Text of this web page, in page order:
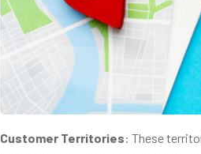
Customer Territories: These